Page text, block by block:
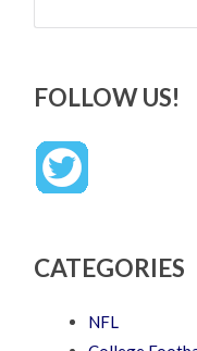
FOLLOW US!
CATEGORIES
NFL